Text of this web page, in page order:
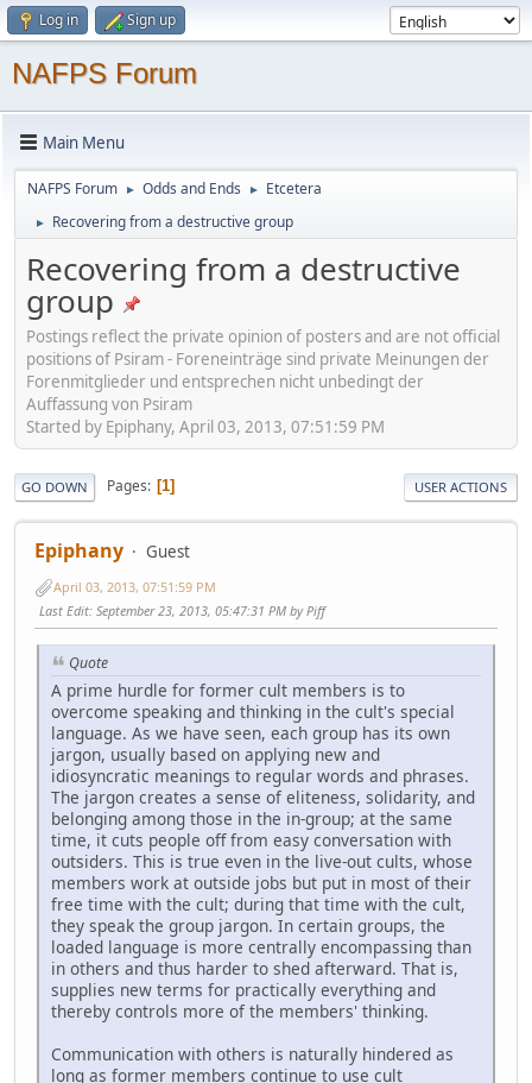
Log in Sign up
NAFPS Forum
Main Menu
NAFPS Forum ► Odds and Ends ► Etcetera
► Recovering from a destructive group
Recovering from a destructive
group
Postings reflect the private opinion of posters and are not official
positions of Psiram - Foreneinträge sind private Meinungen der
Forenmitglieder und entsprechen nicht unbedingt der
Auffassung von Psiram
Started by Epiphany, April 03, 2013, 07:51:59 PM
GO DOWN Pages 1 USER ACTIONS
Epiphany Guest
April 03, 2013, 07:51:59 PM
Last Edit: September 23, 2013, 05:47:31 PM by Piff
Quote
A prime hurdle for former cult members is to
overcome speaking and thinking in the cult's special
language. As we have seen, each group has its own
jargon, usually based on applying new and
idiosyncratic meanings to regular words and phrases.
The jargon creates a sense of eliteness, solidarity, and
belonging among those in the in-group; at the same
time, it cuts people off from easy conversation with
outsiders. This is true even in the live-out cults, whose
members work at outside jobs but put in most of their
free time with the cult; during that time with the cult,
they speak the group jargon. In certain groups, the
loaded language is more centrally encompassing than
in others and thus harder to shed afterward. That is,
supplies new terms for practically everything and
thereby controls more of the members' thinking.
Communication with others is naturally hindered as
long as former members continue to use cult